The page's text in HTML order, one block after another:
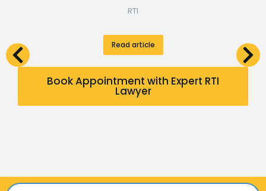
RTI
Read article
Book Appointment with Expert RTI
Lawyer